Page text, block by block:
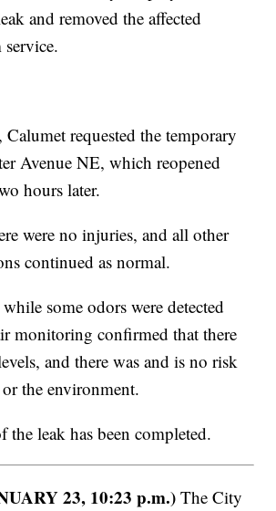
and removed the affected
requested the temporary
Avenue NE, which reopened
hours later.
were no injuries, and all other
continued as normal.
some odors were detected
monitoring confirmed that there
and there was and is no risk
the environment.
the leak has been completed.
23, 10:23 p.m.) The City